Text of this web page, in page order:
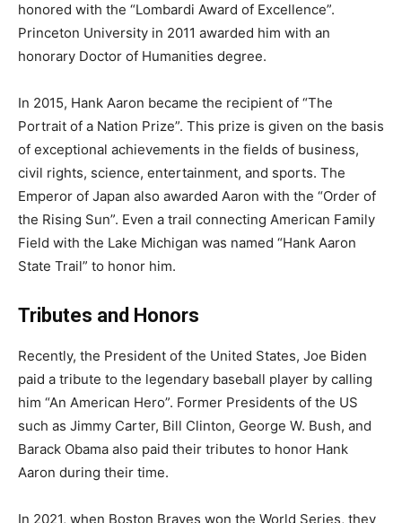
honored with the “Lombardi Award of Excellence”.
Princeton University in 2011 awarded him with an
honorary Doctor of Humanities degree.
In 2015, Hank Aaron became the recipient of “The
Portrait of a Nation Prize”. This prize is given on the basis
of exceptional achievements in the fields of business,
civil rights, science, entertainment, and sports. The
Emperor of Japan also awarded Aaron with the “Order of
the Rising Sun”. Even a trail connecting American Family
Field with the Lake Michigan was named “Hank Aaron
State Trail” to honor him.
Tributes and Honors
Recently, the President of the United States, Joe Biden
paid a tribute to the legendary baseball player by calling
him “An American Hero”. Former Presidents of the US
such as Jimmy Carter, Bill Clinton, George W. Bush, and
Barack Obama also paid their tributes to honor Hank
Aaron during their time.
In 2021, when Boston Braves won the World Series, they